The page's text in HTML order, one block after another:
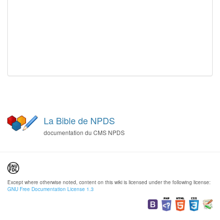
La Bible de NPDS
documentation du CMS NPDS
Except where otherwise noted, content on this wiki is licensed under the following license:
GNU Free Documentation License 1.3